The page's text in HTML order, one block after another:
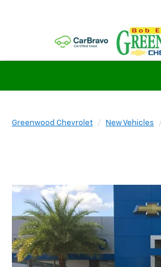
Greenwood Chevrolet New Vehicles